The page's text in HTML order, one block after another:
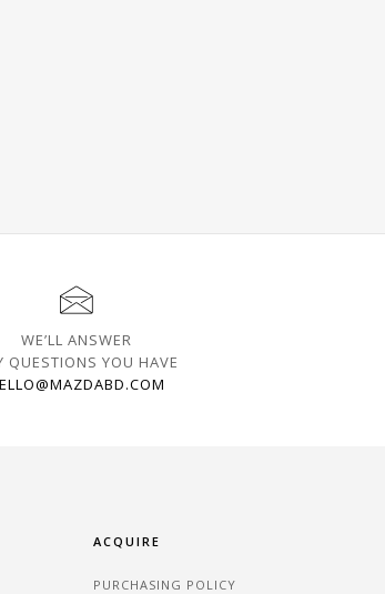
WE’LL ANSWER
QUESTIONS YOU HAVE
ACQUIRE
PURCHASING POLICY